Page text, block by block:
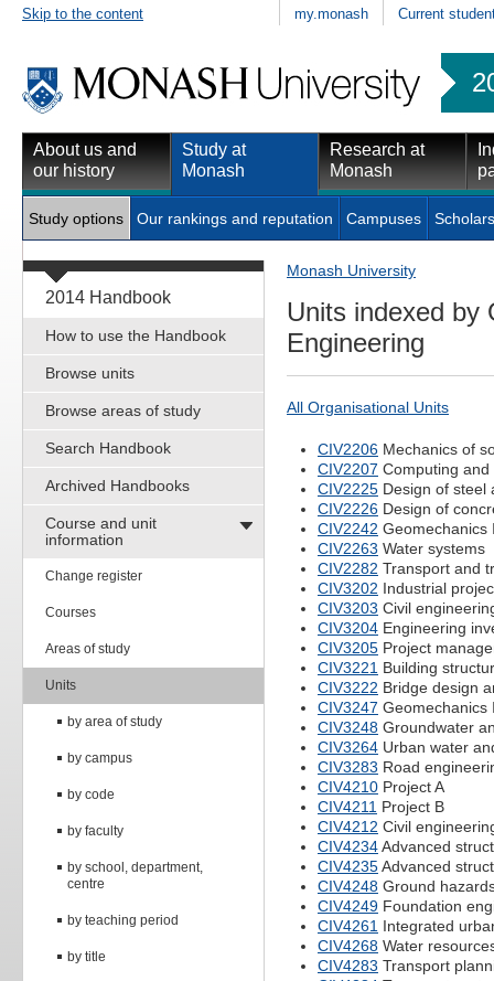
Skip to the content my.monash Current
About us and
our history
Study at
Monash
Research at
Monash
Study options Our rankings and reputation Campuses
2014 Handbook
How to use the Handbook
Browse units
Browse areas of study
Search Handbook
Archived Handbooks
Course and unit
information
Change register
Courses
Areas of study
Units
by area of study
by campus
by code
by faculty
by school, department,
centre
by teaching period
by title
Monash University
Units indexed by
Engineering
All Organisational Units
CIV2206 Mechanics of
CIV2207 Computing
CIV2225 Design of steel
CIV2226 Design of
CIV2242 Geomechanics
CIV2263 Water systems
CIV2282 Transport and
CIV3202 Industrial
CIV3203 Civil
CIV3204 Engineering
CIV3205 Project
CIV3221 Building
CIV3222 Bridge design
CIV3247 Geomechanics
CIV3248 Groundwater
CIV3264 Urban water
CIV3283 Road
CIV4210 Project A
CIV4211 Project B
CIV4212 Civil
CIV4234Advanced
CIV4235Advanced
CIV4248 Ground
CIV4249 Foundation
CIV4261 Integrated
CIV4268 Water
CIV4283 Transport